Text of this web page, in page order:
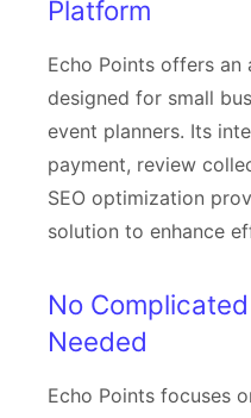
Platform
Echo Points offers
designed for small
event planners. Its
payment, review
SEO optimization
solution to enhance
No
Needed
Echo Points focuses